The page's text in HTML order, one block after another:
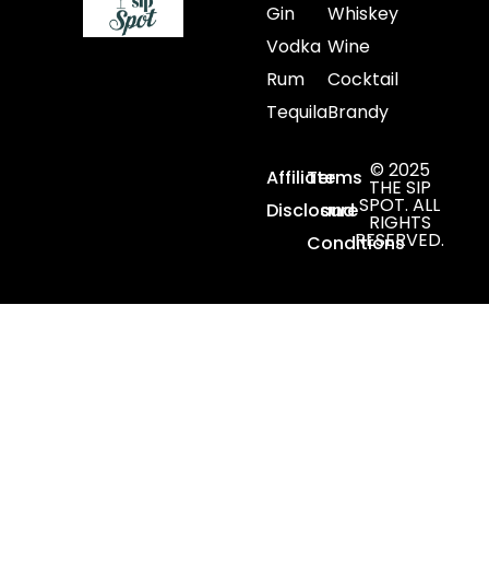
Gin
Vodka
Rum
Tequila
Whiskey
Wine
Cocktail
Brandy
Affiliate
Disclosure
Terms
and
Conditions
© 2025
THE SIP
SPOT. ALL
RIGHTS
RESERVED.